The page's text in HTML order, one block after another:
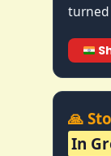
turned
🙏
In